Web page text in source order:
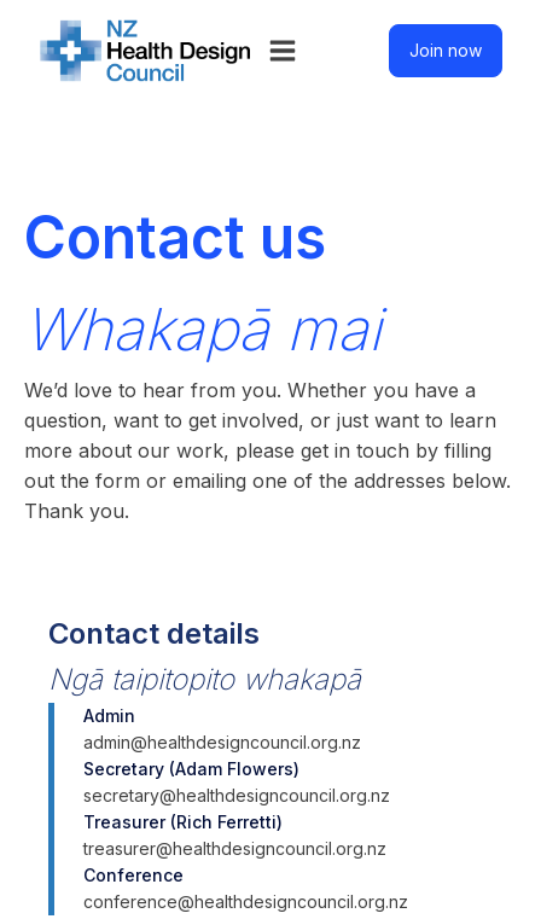
Join now
Contact us
Whakapā mai
We’d love to hear from you. Whether you have a
question, want to get involved, or just want to learn
more about our work, please get in touch by filling
out the form or emailing one of the addresses below.
Thank you.
Contact details
Ngā taipitopito whakapā
Admin
admin@healthdesigncouncil.org.nz
Secretary (Adam Flowers)
secretary@healthdesigncouncil.org.nz
Treasurer (Rich Ferretti)
treasurer@healthdesigncouncil.org.nz
Conference
conference@healthdesigncouncil.org.nz